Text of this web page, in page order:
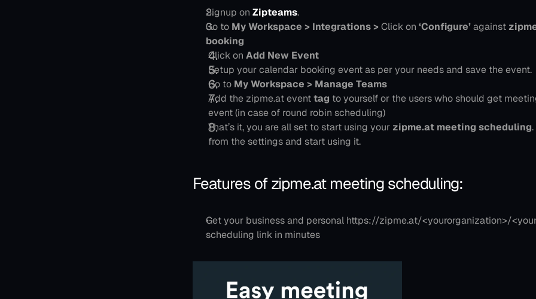
Signup on Zipteams.
Go to My Workspace > Integrations > Click on ‘Configure’ against
booking
Click on Add New Event
Setup your calendar booking event as per your needs and save the event.
Go to My Workspace > Manage Teams
Add the zipme.at event tag to yourself or the users who should get
event (in case of round robin scheduling)
That’s it, you are all set to start using your zipme.at meeting scheduling
from the settings and start using it.
Features of zipme.at meeting scheduling:
Get your business and personal https://zipme.at/<yourorganization>/
scheduling link in minutes